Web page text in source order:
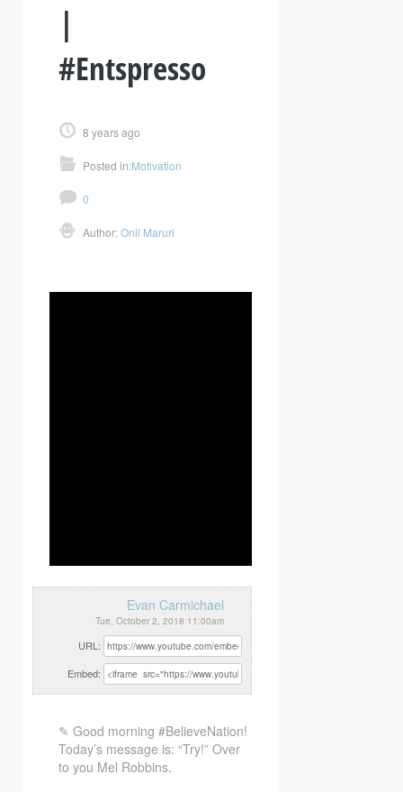
|
#Entspresso
8 years ago
Posted in:Motivation
0
Author:Onil Maruri
Evan Carmichael
Tue, October 2, 2018 11:00am
URL:
Embed:
✎ Good morning #BelieveNation!
Today’s message is: “Try!” Over
to you Mel Robbins.